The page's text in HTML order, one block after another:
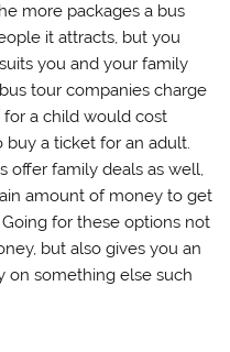
more packages a bus
it attracts, but you
you and your family
tour companies charge
a child would cost
a ticket for an adult.
offer family deals as well,
amount of money to get
for these options not
but also gives you an
on something else such